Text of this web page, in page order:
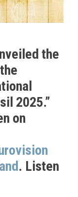
the
2025.”
on
. Listen